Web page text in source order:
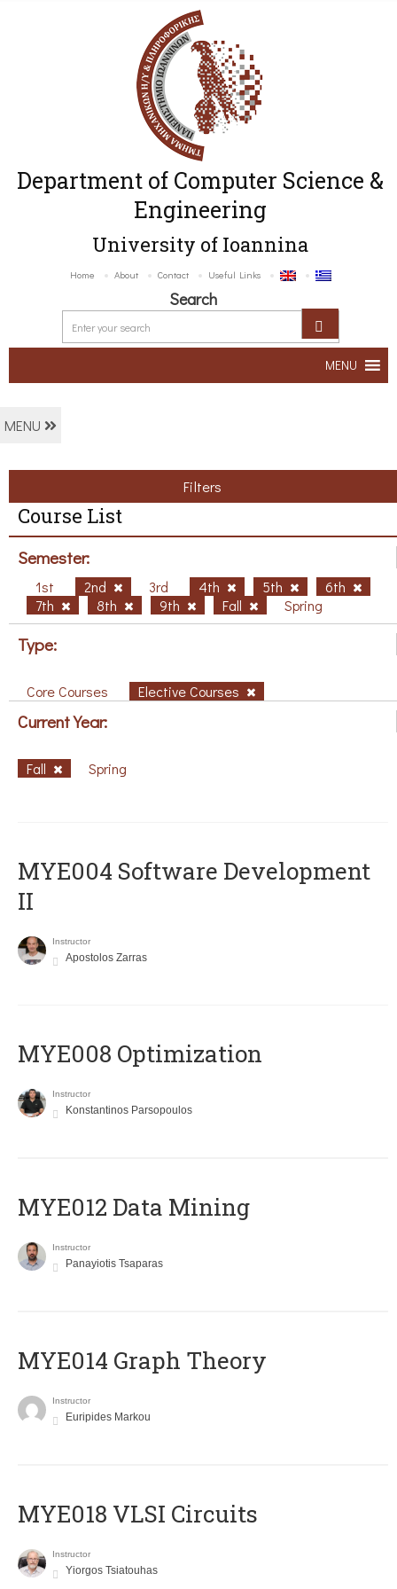
Department of Computer Science &
Engineering
University of Ioannina
Home About Contact Useful Links
Search
MENU
MENU
Filters
Course List
Semester:
1st 2nd 3rd 4th 5th
6th
7th
8th 9th Fall Spring
Type:
Core Courses Elective Courses
Current Year:
Fall Spring
MYE004 Software Development
II
Instructor
Apostolos Zarras
MYE008 Optimization
Instructor
Konstantinos Parsopoulos
MYE012 Data Mining
Instructor
Panayiotis Tsaparas
ΜΥΕ014 Graph Theory
Instructor
Euripides Markou
MYE018 VLSI Circuits
Instructor
Yiorgos Tsiatouhas